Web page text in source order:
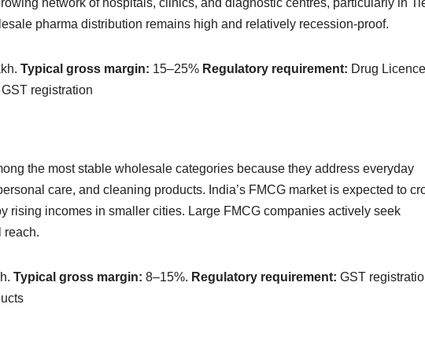
pharma distribution remains high and relatively recession-proof.
Typical gross margin: 15–25% Regulatory requirement: Drug Licence
registration
the most stable wholesale categories because they address everyday
care, and cleaning products. India’s FMCG market is expected to
rising incomes in smaller cities. Large FMCG companies actively seek
reach.
Typical gross margin: 8–15%. Regulatory requirement: GST